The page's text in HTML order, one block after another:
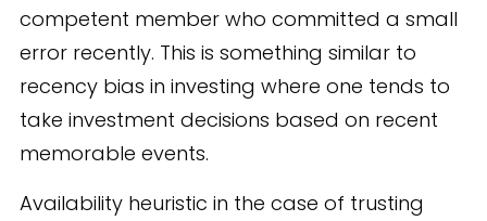
competent member who committed a small
error recently. This is something similar to
recency bias in investing where one tends to
take investment decisions based on recent
memorable events.
Availability heuristic in the case of trusting